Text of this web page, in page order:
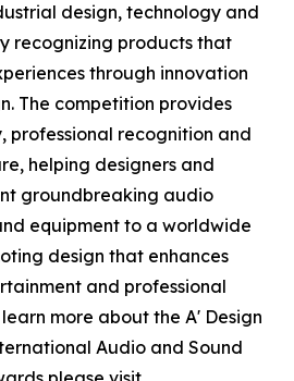
design, technology and
recognizing products that
through innovation
The competition provides
professional recognition and
helping designers and
groundbreaking audio
equipment to a worldwide
design that enhances
and professional
more about the A' Design
Audio and Sound